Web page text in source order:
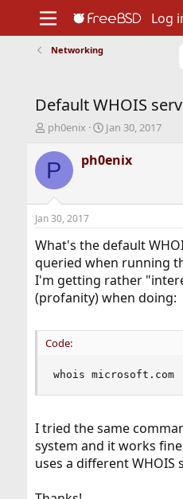
Support
Foundation
Log
Networking
Default WHOIS
T
r
e
d
t
a
t
e
r
ph0enix
S
a
r
t
e
Jan 30, 2017
P ph0enix
Jan 30, 2017
What's the default
queried when running
I'm getting rather
(profanity) when doing:
Code:
whois microsoft.com
I tried the same
system and it works
uses a different WHOIS